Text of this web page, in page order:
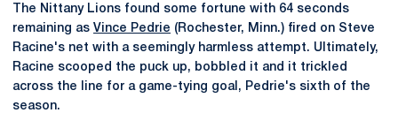
The Nittany Lions found some fortune with 64 seconds
remaining as Vince Pedrie (Rochester, Minn.) fired on Steve
Racine's net with a seemingly harmless attempt. Ultimately,
Racine scooped the puck up, bobbled it and it trickled
across the line for a game-tying goal, Pedrie's sixth of the
season.